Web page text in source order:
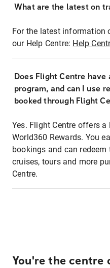
What are the latest on
For the latest information
our Help Centre: Help
Does Flight Centre
program, and can I use
booked through Flight
Yes. Flight Centre offers
World360 Rewards. You
bookings and can
cruises, tours and more
Centre.
You're the centre